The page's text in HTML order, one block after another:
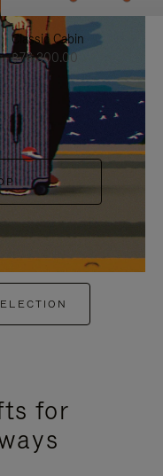
Classic Cabin
฿76,300.00
for